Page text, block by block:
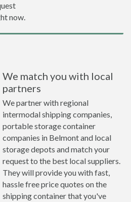
now.
We match you with local
partners
We partner with regional
intermodal shipping companies,
portable storage container
companies in Belmont and local
storage depots and match your
request to the best local suppliers.
They will provide you with fast,
hassle free price quotes on the
shipping container that you've